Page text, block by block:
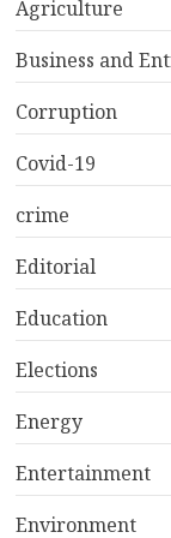
Agriculture
Business and
Corruption
Covid-19
crime
Editorial
Education
Elections
Energy
Entertainment
Environment